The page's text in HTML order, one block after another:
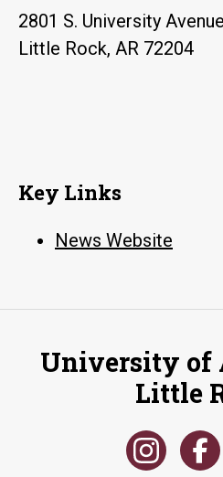
2801 S. University Avenue
Little Rock, AR 72204
Key Links
News Website
University of
Little